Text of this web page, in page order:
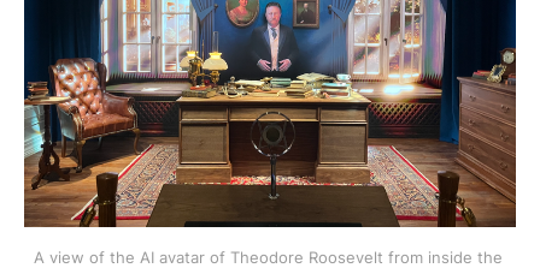
A view of the AI avatar of Theodore Roosevelt from inside the